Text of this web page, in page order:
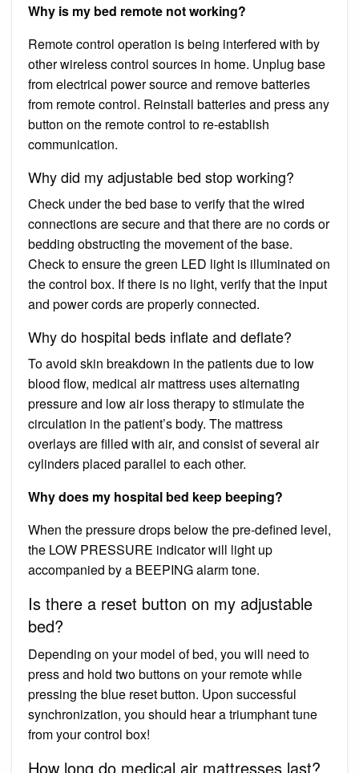
Why is my bed remote not working?
Remote control operation is being interfered with by
other wireless control sources in home. Unplug base
from electrical power source and remove batteries
from remote control. Reinstall batteries and press any
button on the remote control to re-establish
communication.
Why did my adjustable bed stop working?
Check under the bed base to verify that the wired
connections are secure and that there are no cords or
bedding obstructing the movement of the base.
Check to ensure the green LED light is illuminated on
the control box. If there is no light, verify that the input
and power cords are properly connected.
Why do hospital beds inflate and deflate?
To avoid skin breakdown in the patients due to low
blood flow, medical air mattress uses alternating
pressure and low air loss therapy to stimulate the
circulation in the patient’s body. The mattress
overlays are filled with air, and consist of several air
cylinders placed parallel to each other.
Why does my hospital bed keep beeping?
When the pressure drops below the pre-defined level,
the LOW PRESSURE indicator will light up
accompanied by a BEEPING alarm tone.
Is there a reset button on my adjustable
bed?
Depending on your model of bed, you will need to
press and hold two buttons on your remote while
pressing the blue reset button. Upon successful
synchronization, you should hear a triumphant tune
from your control box!
How long do medical air mattresses last?